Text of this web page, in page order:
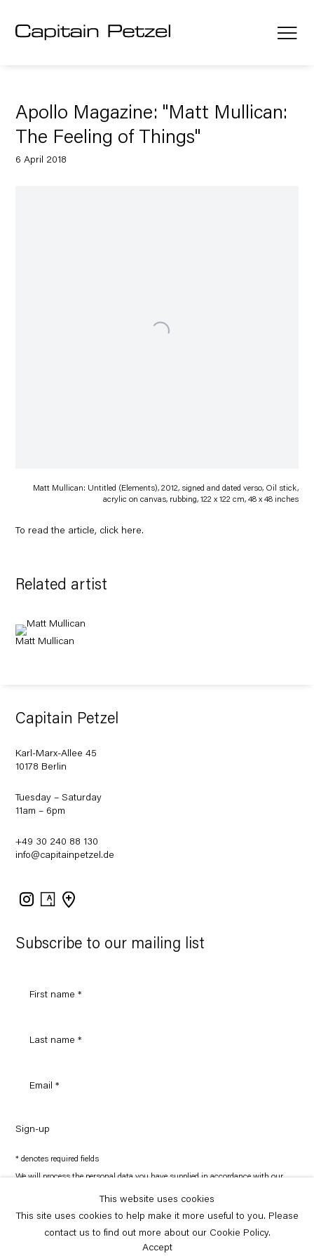
Apollo Magazine: "Matt Mullican:
The Feeling of Things"
6 April 2018
Matt Mullican: Untitled (Elements), 2012, signed and dated verso, Oil stick,
acrylic on canvas, rubbing, 122 x 122 cm, 48 x 48 inches
To read the article, click here.
Related artist
Matt Mullican
Subscribe to our mailing list
Sign-up
* denotes required fields
We will process the personal data you have supplied in accordance with our
preferences at any time by clicking the link in our emails.
Capitain Petzel
Karl-Marx-Allee 45
10178 Berlin
Tuesday – Saturday
11am – 6pm
+49 30 240 88 130
info@capitainpetzel.de
Instagram
Artsy
Copyright © Capitain Petzel 2026
This website uses cookies
This site uses cookies to help make it more useful to you. Please
contact us to find out more about our Cookie Policy.
Accept